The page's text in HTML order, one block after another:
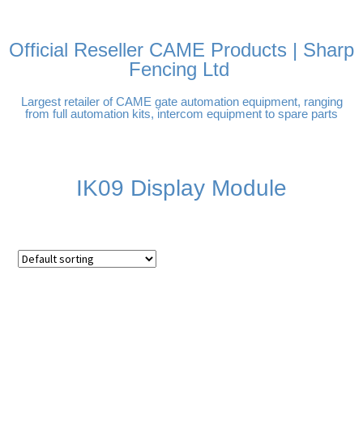
Official Reseller CAME Products | Sharp
Fencing Ltd
Largest retailer of CAME gate automation equipment, ranging
from full automation kits, intercom equipment to spare parts
IK09 Display Module